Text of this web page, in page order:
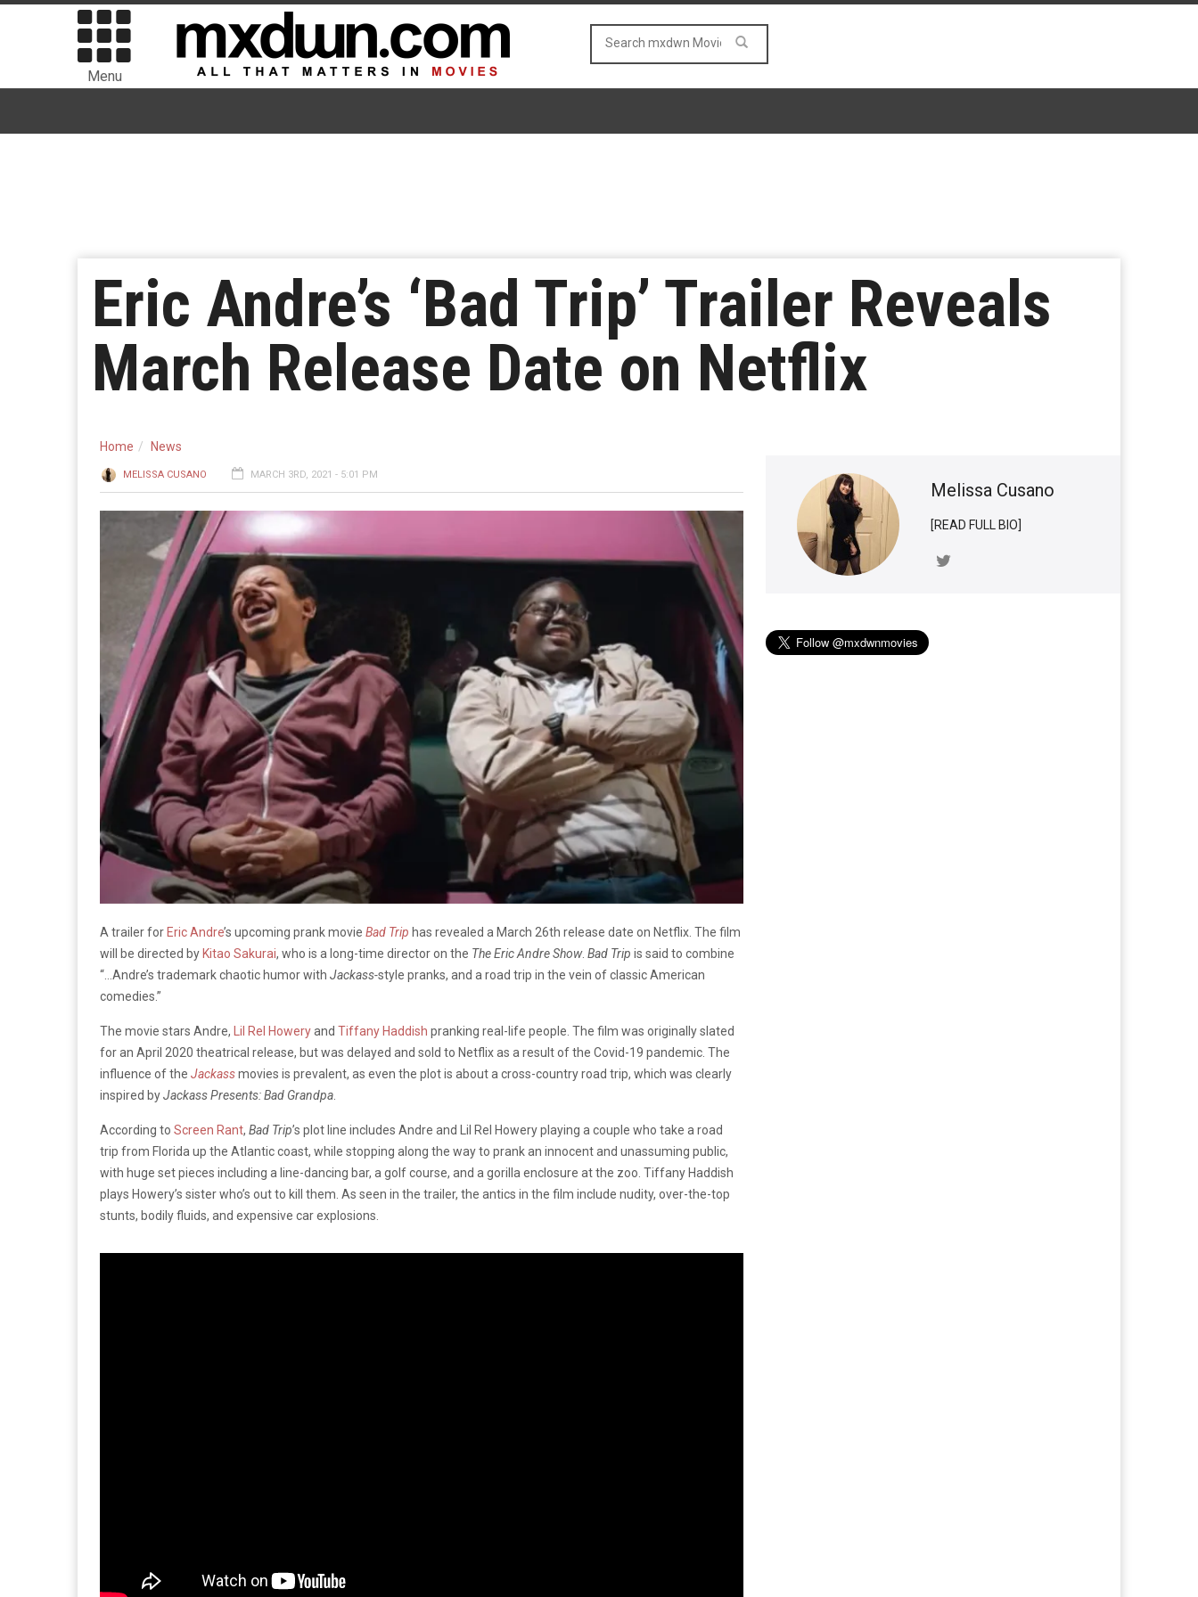
Menu
Eric Andre’s ‘Bad Trip’ Trailer Reveals
March Release Date on Netflix
Home News
MELISSA CUSANO MARCH 3RD, 2021 - 5:01 PM
A trailer for Eric Andre’s upcoming prank movie Bad Trip has revealed a March 26th release date on Netflix. The film
will be directed by Kitao Sakurai, who is a long-time director on the The Eric Andre Show. Bad Trip is said to combine
“…Andre’s trademark chaotic humor with Jackass-style pranks, and a road trip in the vein of classic American
comedies.”
The movie stars Andre, Lil Rel Howeryand Tiffany Haddish pranking real-life peopl e. The film was originally slated
for an April 2020 theatrical release, but was delayed and sold to Netflix as a result of the Covid-19 pandemic. The
influence of the Jackassmovies is prevalent, as even the plot is about a cross-country road trip, which was clearly
inspired byJackass Presents: Bad Grandpa
According to Screen Rant, Bad Trip’s plot line includes Andre and Lil Rel Howeryplaying a couple who take a road
trip from Florida up the Atlantic coast, while stopping along the way to prank an innocent and unassuming public,
with huge set pieces including a line-dancing bar, a golf course, and a gorilla enclosure at the zoo. Tiffany Haddish
plays Howery’s sister who’s out to kill them. As seen in the trailer, the antics in the film include nudity, over-the-top
stunts, bodily fluids, and expensive car explosions.
Melissa Cusano
[READ FULL BIO]